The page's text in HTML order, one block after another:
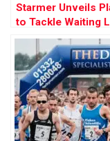
Starmer Unveils
to Tackle Waiting